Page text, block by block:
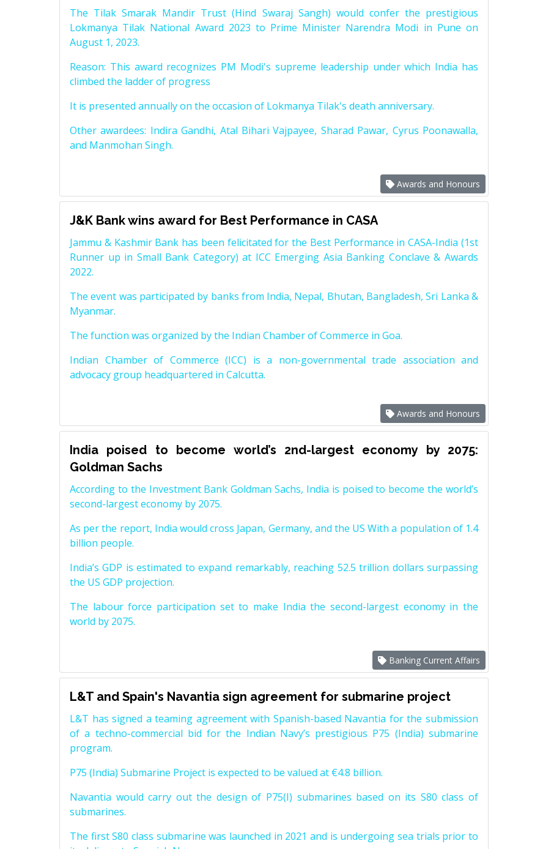
The Tilak Smarak Mandir Trust (Hind Swaraj Sangh) would confer the prestigious
Lokmanya Tilak National Award 2023 to Prime Minister Narendra Modi in Pune on
August 1, 2023.
Reason: This award recognizes PM Modi's supreme leadership under which India has
climbed the ladder of progress
It is presented annually on the occasion of Lokmanya Tilak's death anniversary.
Other awardees: Indira Gandhi, Atal Bihari Vajpayee, Sharad Pawar, Cyrus Poonawalla,
and Manmohan Singh.
Awards and Honours
J&K Bank wins award for Best Performance in CASA
Jammu & Kashmir Bank has been felicitated for the Best Performance in CASA-India (1st
Runner up in Small Bank Category) at ICC Emerging Asia Banking Conclave & Awards
2022.
The event was participated by banks from India, Nepal, Bhutan, Bangladesh, Sri Lanka &
Myanmar.
The function was organized by the Indian Chamber of Commerce in Goa.
Indian Chamber of Commerce (ICC) is a non-governmental trade association and
advocacy group headquartered in Calcutta.
Awards and Honours
India poised to become world’s 2nd-largest economy by 2075:
Goldman Sachs
According to the Investment Bank Goldman Sachs, India is poised to become the world’s
second-largest economy by 2075.
As per the report, India would cross Japan, Germany, and the US With a population of 1.4
billion people.
India’s GDP is estimated to expand remarkably, reaching 52.5 trillion dollars surpassing
the US GDP projection.
The labour force participation set to make India the second-largest economy in the
world by 2075.
Banking Current Affairs
L&T and Spain's Navantia sign agreement for submarine project
L&T has signed a teaming agreement with Spanish-based Navantia for the submission
of a techno-commercial bid for the Indian Navy’s prestigious P75 (India) submarine
program.
P75 (India) Submarine Project is expected to be valued at €4.8 billion.
Navantia would carry out the design of P75(I) submarines based on its S80 class of
submarines.
The first S80 class submarine was launched in 2021 and is undergoing sea trials prior to